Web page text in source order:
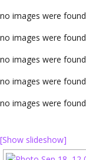
no images were found
no images were found
no images were found
no images were found
no images were found
[Show slideshow]